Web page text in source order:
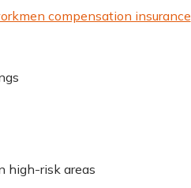
compensation insurance
high-risk areas